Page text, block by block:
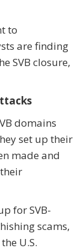
to
are finding
SVB closure,
domains
set up their
made and
for SVB-
scams,
U.S.